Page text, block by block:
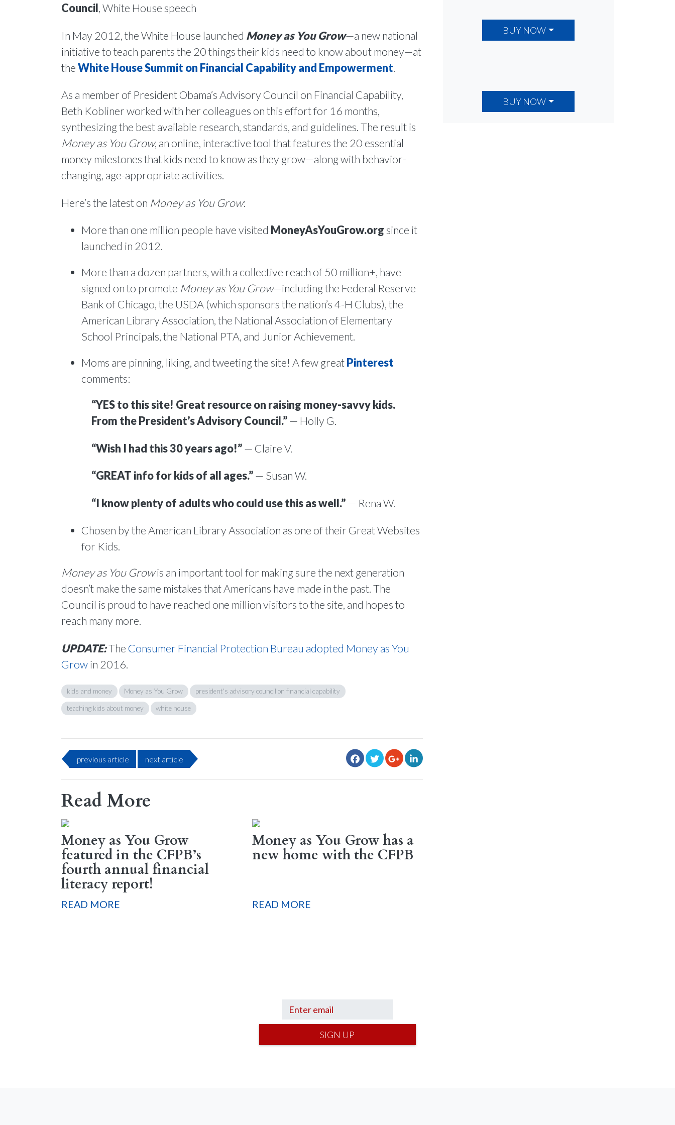
Council, White House speech
In May 2012, the White House launched Money as You Grow—a new national
initiative to teach parents the 20 things their kids need to know about money—at
theWhite House Summit on Financial Capability and Empowerment.
As a member of President Obama’s Advisory Council on Financial Capability,
Beth Kobliner worked with her colleagues on this effort for 16 months,
synthesizing the best available research, standards, and guidelines. The result is
Money as You Grow, an online, interactive tool that features the 20 essential
money milestones that kids need to know as they grow—along with behavior-
changing, age-appropriate activities.
Here’s the latest on Money as You Grow:
More than one million people have visited MoneyAsYouGrow.orgsince it
launched in 2012.
More than a dozen partners, with a collective reach of 50 million+, have
signed on to promote Money as You Grow—including the Federal Reserve
Bank of Chicago, the USDA (which sponsors the nation’s 4-H Clubs), the
American Library Association, the National Association of Elementary
School Principals, the National PTA, and Junior Achievement.
Moms are pinning, liking, and tweeting the site! A few greatPinterest
comments:
“YES to this site! Great resource on raising money-savvy kids.
From the President’s Advisory Council.”— Holly G.
“Wish I had this 30 years ago!”— Claire V.
“GREAT info for kids of all ages.”— Susan W.
“I know plenty of adults who could use this as well.”— Rena W.
Chosen by the American Library Association as one of their Great Websites
for Kids.
Money as You Growis an important tool for making sure the next generation
doesn’t make the same mistakes that Americans have made in the past. The
Council is proud to have reached one million visitors to the site, and hopes to
reach many more.
UPDATE:TheConsumer Financial Protection Bureau adopted Money as You
Growin 2016.
kids and money Money as You Grow president's advisory council on financial capability
teaching kids about money white house
previous article next article
BUY NOW
BUY NOW
Read More
Money as You Grow
featured in the CFPB’s
fourth annual financial
literacy report!
READ MORE
Money as You Grow has a
new home with the CFPB
READ MORE
SIGN UP